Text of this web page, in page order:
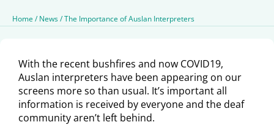
Home /News/The Importance of Auslan Interpreters
With the recent bushfires and now COVID19,
Auslan interpreters have been appearing on our
screens more so than usual. It’s important all
information is received by everyone and the deaf
community aren’t left behind.